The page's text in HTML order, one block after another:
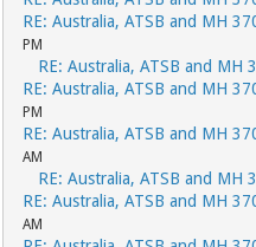
RE: Australia, ATSB and MH
PM
RE: Australia, ATSB and MH
RE: Australia, ATSB and MH
PM
RE: Australia, ATSB and MH
AM
RE: Australia, ATSB and MH
RE: Australia, ATSB and MH
AM